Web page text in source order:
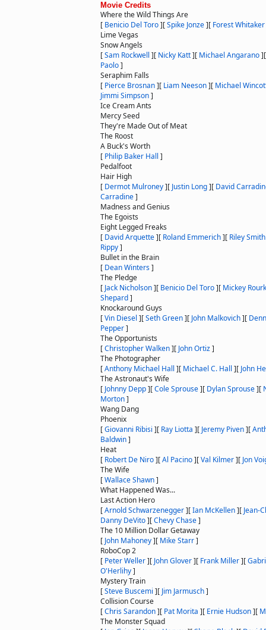
Movie Credits
Where the Wild Things Are
[ Benicio Del Toro][Spike Jonze][ Forest Whitaker
Lime Vegas
Snow Angels
[Sam Rockwell ][ Nicky Katt][ Michael Angarano]
Paolo]
Seraphim Falls
[ Pierce Brosnan][ Liam Neeson][ Michael
Jimmi Simpson]
Ice Cream Ants
Mercy Seed
They're Made Out of Meat
The Roost
A Buck's Worth
[ Philip Baker Hall ]
Pedalfoot
Hair High
[ Dermot Mulroney][ Justin Long][ David
Carradine]
Madness and Genius
The Egoists
Eight Legged Freaks
[ David Arquette][ Roland Emmerich][ Riley Smith
Rippy]
Bullet in the Brain
[ Dean Winters]
The Pledge
[ Jack Nicholson][ Benicio Del Toro][ Mickey
Shepard]
Knockaround Guys
[Vin Diesel ][Seth Green][ John Malkovich][
Pepper]
The Opportunists
[Christopher Walken][ John Ortiz]
The Photographer
[Anthony Michael Hall ][ Michael C. Hall ][ John
The Astronaut's Wife
[ Johnny Depp][Cole Sprouse][ Dylan Sprouse][
Morton]
Wang Dang
Phoenix
[Giovanni Ribisi ][ Ray Liotta ][ Jeremy Piven][
Baldwin]
Heat
[ Robert De Niro][Al Pacino][Val Kilmer][ Jon
The Wife
[Wallace Shawn]
What Happened Was...
Last Action Hero
[Arnold Schwarzenegger][Ian McKellen][ Jean-
Danny DeVito][Chevy Chase]
The 10 Million Dollar Getaway
[ John Mahoney][ Mike Starr]
RoboCop 2
[ Peter Weller][ John Glover][ Frank Miller][
O'Herlihy]
Mystery Train
[Steve Buscemi ][ Jim Jarmusch]
Collision Course
[Chris Sarandon][ Pat Morita ][ Ernie Hudson][
The Monster Squad